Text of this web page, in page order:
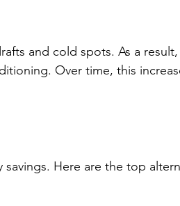
and cold spots. As a result,
Over time, this
Here are the top